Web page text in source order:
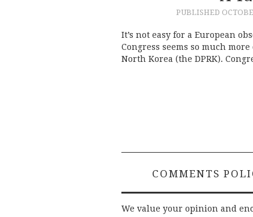
PUBLISHED
It’s not easy for a European
Congress seems so much
North Korea (the DPRK).
COMMENTS
We value your opinion and